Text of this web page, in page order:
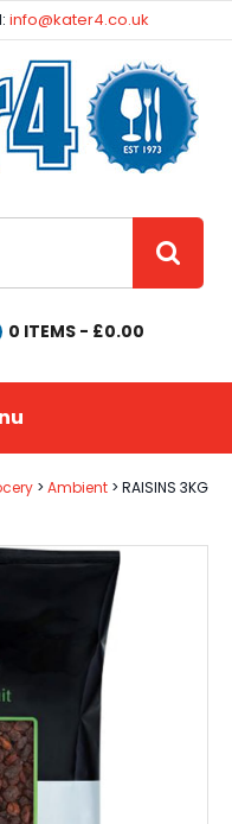
info@kater4.co.uk
0 ITEMS - £0.00
Ambient RAISINS 3KG